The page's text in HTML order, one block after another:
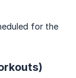
for the